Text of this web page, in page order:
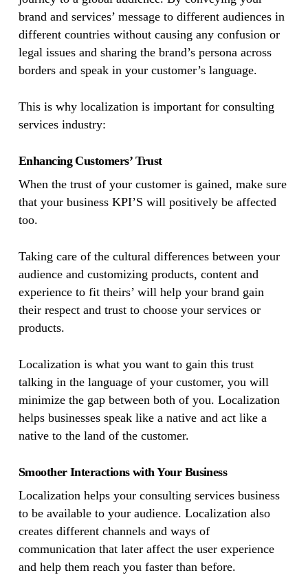
brand and services’ message to different audiences in
different countries without causing any confusion or
legal issues and sharing the brand’s persona across
borders and speak in your customer’s language.
This is why localization is important for consulting
services industry:
Enhancing Customers’ Trust
When the trust of your customer is gained, make sure
that your business KPI’S will positively be affected
too.
Taking care of the cultural differences between your
audience and customizing products, content and
experience to fit theirs’ will help your brand gain
their respect and trust to choose your services or
products.
Localization is what you want to gain this trust
talking in the language of your customer, you will
minimize the gap between both of you. Localization
helps businesses speak like a native and act like a
native to the land of the customer.
Smoother Interactions with Your Business
Localization helps your consulting services business
to be available to your audience. Localization also
creates different channels and ways of
communication that later affect the user experience
and help them reach you faster than before.